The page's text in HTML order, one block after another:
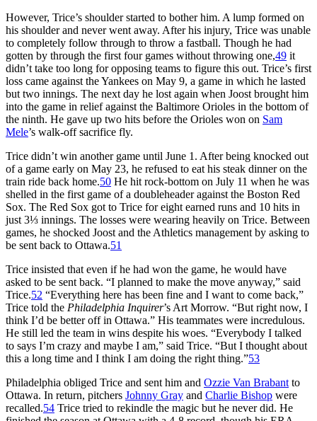
However, Trice’s shoulder started to bother him. A lump formed on
his shoulder and never went away. After his injury, Trice was unable
to completely follow through to throw a fastball. Though he had
gotten by through the first four games without throwing one,49 it
didn’t take too long for opposing teams to figure this out. Trice’s first
loss came against the Yankees on May 9, a game in which he lasted
but two innings. The next day he lost again when Joost brought him
into the game in relief against the Baltimore Orioles in the bottom of
the ninth. He gave up two hits before the Orioles won on Sam
Mele’s walk-off sacrifice fly.
Trice didn’t win another game until June 1. After being knocked out
of a game early on May 23, he refused to eat his steak dinner on the
train ride back home.50 He hit rock-bottom on July 11 when he was
shelled in the first game of a doubleheader against the Boston Red
Sox. The Red Sox got to Trice for eight earned runs and 10 hits in
just 3⅓ innings. The losses were wearing heavily on Trice. Between
games, he shocked Joost and the Athletics management by asking to
be sent back to Ottawa.51
Trice insisted that even if he had won the game, he would have
asked to be sent back. “I planned to make the move anyway,” said
Trice.52 “Everything here has been fine and I want to come back,”
Trice told the Philadelphia Inquirer’s Art Morrow. “But right now, I
think I’d be better off in Ottawa.” His teammates were incredulous.
He still led the team in wins despite his woes. “Everybody I talked
to says I’m crazy and maybe I am,” said Trice. “But I thought about
this a long time and I think I am doing the right thing.”53
Philadelphia obliged Trice and sent him and Ozzie Van Brabant to
Ottawa. In return, pitchers Johnny Gray and Charlie Bishop were
recalled.54 Trice tried to rekindle the magic but he never did. He